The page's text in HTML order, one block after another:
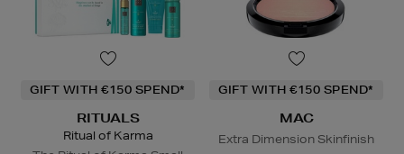
GIFT WITH €150 SPEND*
RITUALS
Ritual of Karma
GIFT WITH €150 SPEND*
MAC
Extra Dimension Skinfinish